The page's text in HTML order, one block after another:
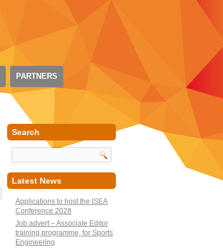
PARTNERS
Search
Latest News
Applications to host the ISEA
Conference 2028
Job advert – Associate Editor
training programme, for Sports
Engineering